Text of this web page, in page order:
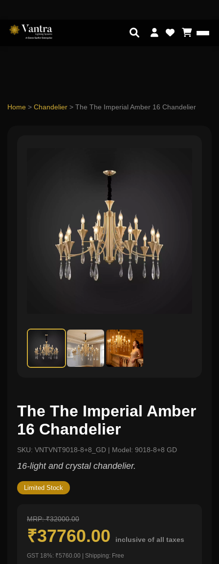
Home > Chandelier > The The Imperial Amber 16 Chandelier
The The Imperial Amber
16 Chandelier
SKU: VNTVNT9018-8+8_GD | Model: 9018-8+8 GD
16-light and crystal chandelier.
Limited Stock
MRP: ₹32000.00
₹37760.00 inclusive of all taxes
GST 18%: ₹5760.00 | Shipping: Free